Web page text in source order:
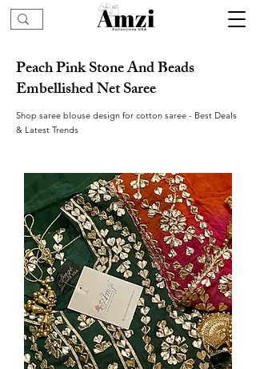
Peach Pink Stone And Beads
Embellished Net Saree
Shop saree blouse design for cotton saree - Best Deals
& Latest Trends